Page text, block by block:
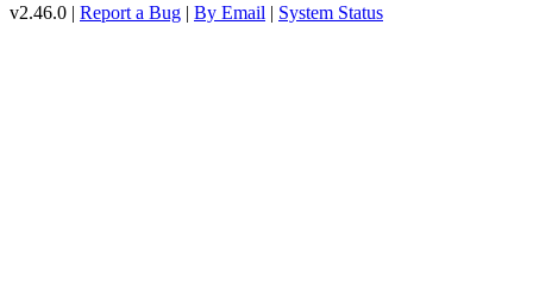
v2.46.0 | Report a Bug | By Email | System Status